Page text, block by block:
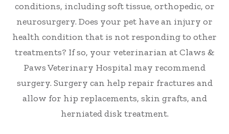
conditions, including soft tissue, orthopedic, or
neurosurgery. Does your pet have an injury or
health condition that is not responding to other
treatments? If so, your veterinarian at Claws &
Paws Veterinary Hospital may recommend
surgery. Surgery can help repair fractures and
allow for hip replacements, skin grafts, and
herniated disk treatment.